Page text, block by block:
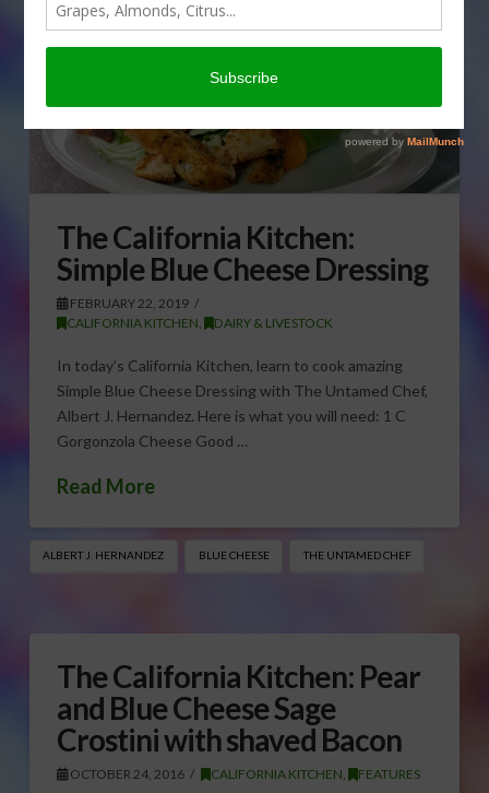
The California Kitchen:
Simple Blue Cheese Dressing
FEBRUARY 22, 2019
CALIFORNIA KITCHEN, DAIRY & LIVESTOCK
In today’s California Kitchen, learn to cook amazing
Simple Blue Cheese Dressing with The Untamed Chef,
Albert J. Hernandez. Here is what you will need: 1 C
Gorgonzola Cheese Good …
Read More
ALBERT J. HERNANDEZ BLUE CHEESE THE UNTAMED CHEF
The California Kitchen: Pear
and Blue Cheese Sage
Crostini with shaved Bacon
OCTOBER 24, 2016 CALIFORNIA KITCHEN , FEATURES